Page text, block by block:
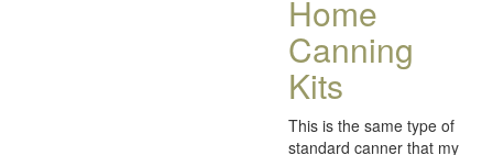
Home
Canning
Kits
This is the same type of
standard canner that my